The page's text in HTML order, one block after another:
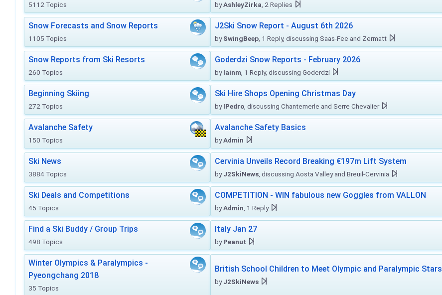
5112 Topics byAshleyZirka , 2 Replies
Snow Forecasts and Snow Reports
1105 Topics
J2Ski Snow Report - August 6th 2026
bySwingBeep , 1 Reply, discussing Saas-Fee and Zermatt
Snow Reports from Ski Resorts
260 Topics
Goderdzi Snow Reports - February 2026
byIainm , 1 Reply, discussing Goderdzi
Beginning Skiing
272 Topics
Ski Hire Shops Opening Christmas Day
byIPedro , discussing Chantemerle and Serre Chevalier
Avalanche Safety
150 Topics
Avalanche Safety Basics
byAdmin
Ski News
3884 Topics
Cervinia Unveils Record Breaking €197m Lift System
byJ2SkiNews , discussing Aosta Valley and Breuil-Cervinia
Ski Deals and Competitions
45 Topics
COMPETITION - WIN fabulous new Goggles from VALLON
byAdmin , 1 Reply
Find a Ski Buddy / Group Trips
498 Topics
Italy Jan 27
byPeanut
Winter Olympics & Paralympics -
Pyeongchang 2018
35 Topics
British School Children to Meet Olympic and Paralympic Stars
byJ2SkiNews